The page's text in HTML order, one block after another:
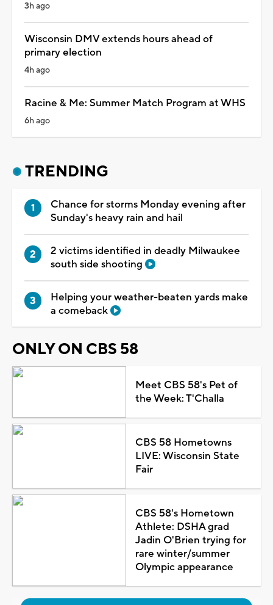
3h ago
Wisconsin DMV extends hours ahead of
primary election
4h ago
Racine & Me: Summer Match Program at WHS
6h ago
TRENDING
Chance for storms Monday evening after
Sunday's heavy rain and hail
2 victims identified in deadly Milwaukee
south side shooting
Helping your weather-beaten yards make
a comeback
ONLY ON CBS 58
Meet CBS 58's Pet of
the Week: T'Challa
CBS 58 Hometowns
LIVE: Wisconsin State
Fair
CBS 58's Hometown
Athlete: DSHA grad
Jadin O'Brien trying for
rare winter/summer
Olympic appearance